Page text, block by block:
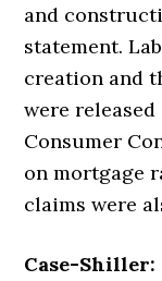
and
statement.
creation and
were
Consumer
on mortgage
claims were
Case-